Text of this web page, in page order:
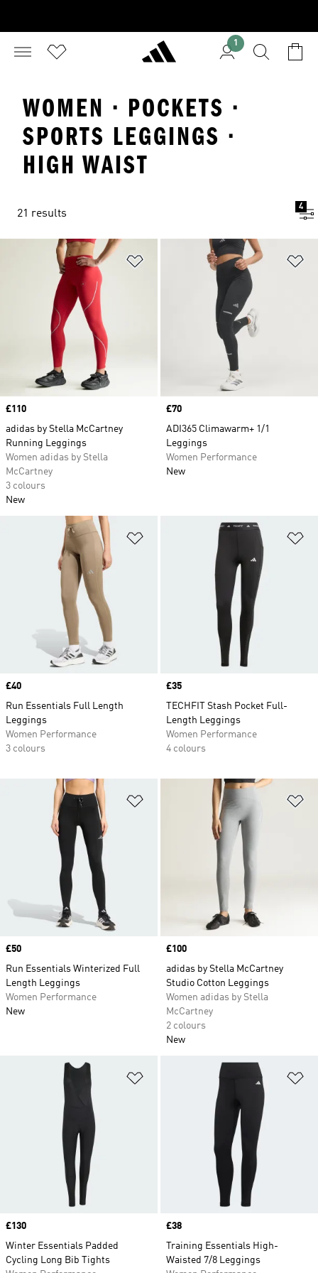
1
WOMEN · POCKETS ·
SPORTS LEGGINGS ·
HIGH WAIST
21 results
4
Add to Wishlist
Price
£110
adidas by Stella McCartney
Running Leggings
Women adidas by Stella
McCartney
3 colours
New
Price
£70
ADI365 Climawarm+ 1/1
Leggings
Women Performance
New
Add to Wishlist
Price
£40
Run Essentials Full Length
Leggings
Women Performance
3 colours
Price
£35
TECHFIT Stash Pocket Full-
Length Leggings
Women Performance
4 colours
Add to Wishlist
Price
£50
Run Essentials Winterized Full
Length Leggings
Women Performance
New
Price
£100
adidas by Stella McCartney
Studio Cotton Leggings
Women adidas by Stella
McCartney
2 colours
New
Add to Wishlist
Price
£130
Winter Essentials Padded
Cycling Long Bib Tights
Price
£38
Training Essentials High-
Waisted 7/8 Leggings